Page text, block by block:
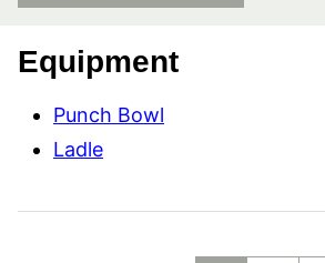
Equipment
Punch Bowl
Ladle